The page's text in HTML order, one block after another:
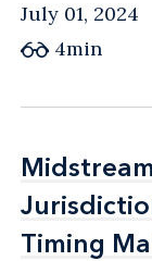
July 01, 2024
4min
Timing
Timing